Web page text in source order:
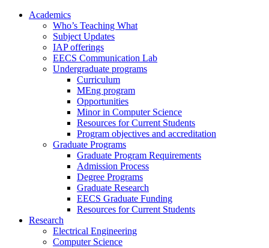
Academics
Who’s Teaching What
Subject Updates
IAP offerings
EECS Communication Lab
Undergraduate programs
Curriculum
MEng program
Opportunities
Minor in Computer Science
Resources for Current Students
Program objectives and accreditation
Graduate Programs
Graduate Program Requirements
Admission Process
Degree Programs
Graduate Research
EECS Graduate Funding
Resources for Current Students
Research
Electrical Engineering
Computer Science